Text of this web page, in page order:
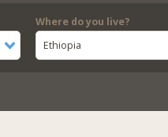
Where do you live?
Ethiopia